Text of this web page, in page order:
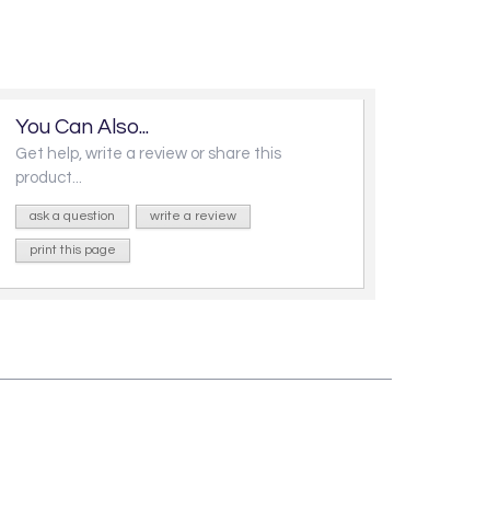
You Can Also...
Get help, write a review or share this
product...
ask a question write a review
print this page